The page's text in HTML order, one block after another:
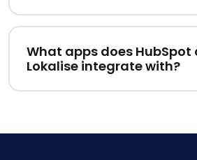
What apps does HubSpot
Lokalise integrate with?